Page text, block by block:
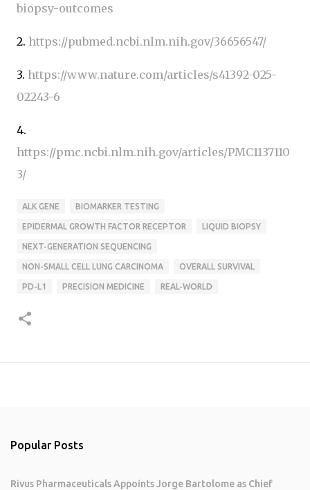
biopsy-outcomes
2. https://pubmed.ncbi.nlm.nih.gov/36656547/
3. https://www.nature.com/articles/s41392-025-
02243-6
4.
https://pmc.ncbi.nlm.nih.gov/articles/PMC1137110
3/
ALK GENE BIOMARKER TESTING
EPIDERMAL GROWTH FACTOR RECEPTOR LIQUID BIOPSY
NEXT-GENERATION SEQUENCING
NON-SMALL CELL LUNG CARCINOMA OVERALL SURVIVAL
PD-L1 PRECISION MEDICINE REAL-WORLD
Popular Posts
Rivus Pharmaceuticals Appoints Jorge Bartolome as Chief